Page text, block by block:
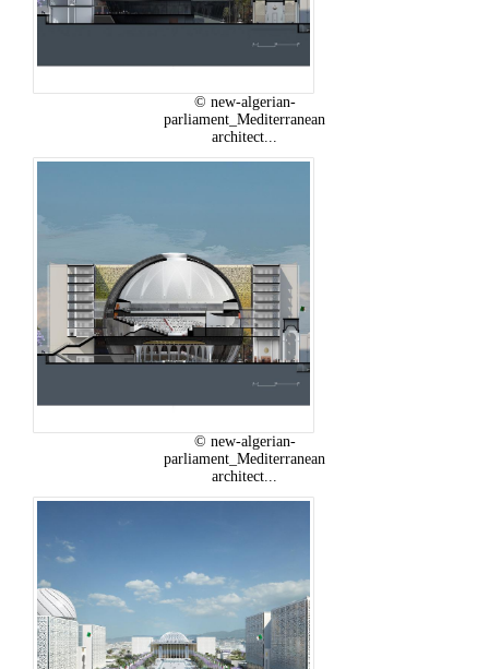
© new-algerian-
parliament_Mediterranean
architect...
© new-algerian-
parliament_Mediterranean
architect...